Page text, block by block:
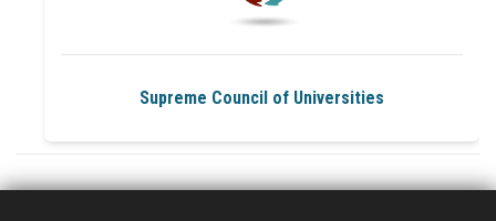
Community
Supreme Council of Universities